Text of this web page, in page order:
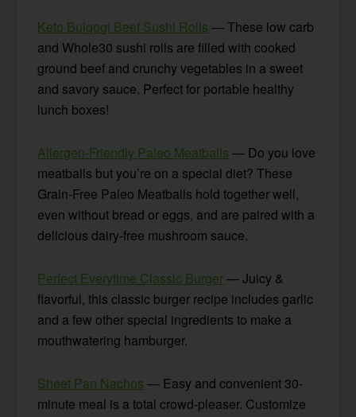
Keto Bulgogi Beef Sushi Rolls — These low carb
and Whole30 sushi rolls are filled with cooked
ground beef and crunchy vegetables in a sweet
and savory sauce. Perfect for portable healthy
lunch boxes!
Allergen-Friendly Paleo Meatballs — Do you love
meatballs but you’re on a special diet? These
Grain-Free Paleo Meatballs hold together well,
even without bread or eggs, and are paired with a
delicious dairy-free mushroom sauce.
Perfect Everytime Classic Burger— Juicy &
flavorful, this classic burger recipe includes garlic
and a few other special ingredients to make a
mouthwatering hamburger.
Sheet Pan Nachos — Easy and convenient 30-
minute meal is a total crowd-pleaser. Customize